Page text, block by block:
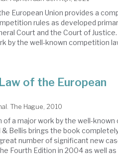
European Union provides a
rules as developed
Court and the Court of
by the well-known competition
of the European
The Hague, 2010
of a major work by the well-
& Bellis brings the book
number of significant new
Fourth Edition in 2004 as well